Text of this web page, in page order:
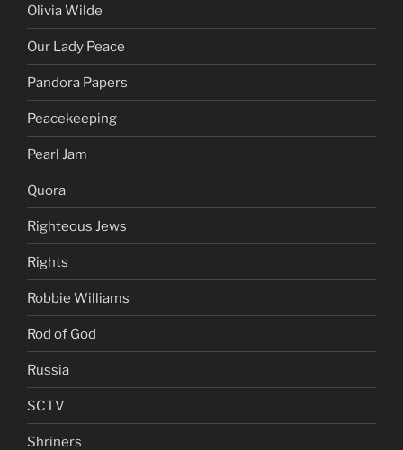
Olivia Wilde
Our Lady Peace
Pandora Papers
Peacekeeping
Pearl Jam
Quora
Righteous Jews
Rights
Robbie Williams
Rod of God
Russia
SCTV
Shriners